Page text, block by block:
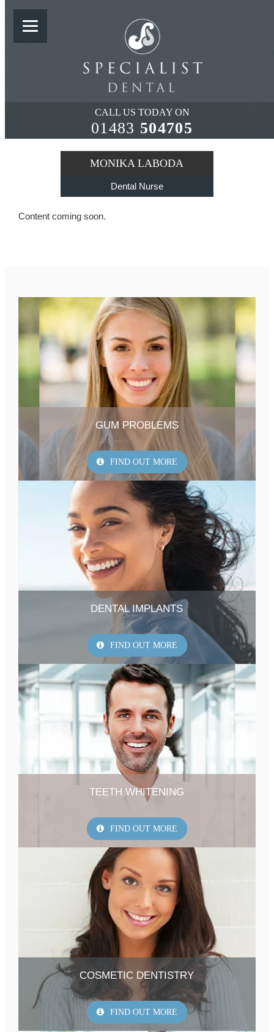
CALL US TODAY ON
01483 504705
MONIKA LABODA
MONIKA LABODA
Dental Nurse
Content coming soon.
GUM PROBLEMS
FIND OUT MORE
DENTAL IMPLANTS
FIND OUT MORE
TEETH WHITENING
FIND OUT MORE
COSMETIC DENTISTRY
FIND OUT MORE